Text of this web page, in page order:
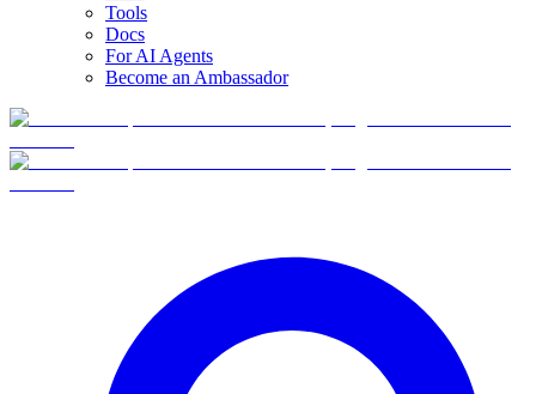
Tools
Docs
For AI Agents
Become an Ambassador